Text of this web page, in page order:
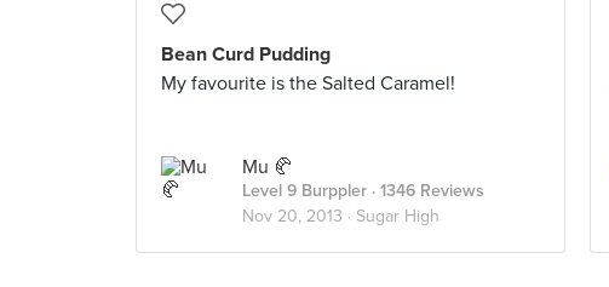
Bean Curd Pudding
My favourite is the Salted Caramel!
Mu 🥐
Level 9 Burppler · 1346 Reviews
Nov 20, 2013 · Sugar High